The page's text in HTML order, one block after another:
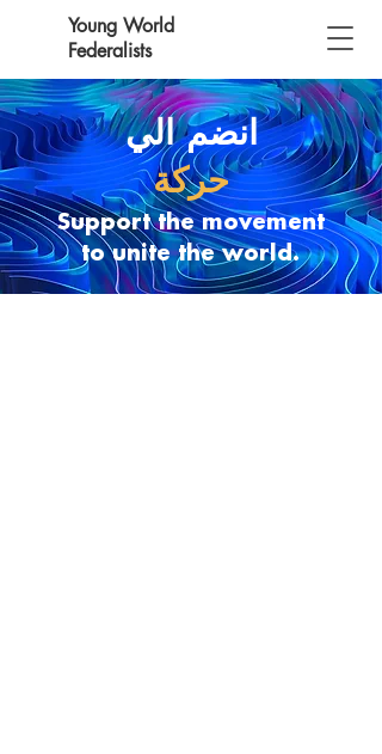
Young World
Federalists
انضم الي
حركة
Support the movement
to unite the world.